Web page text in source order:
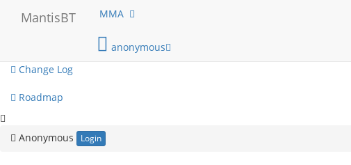
MantisBT MMA
anonymous
My View
Change Log
Roadmap
Anonymous Login